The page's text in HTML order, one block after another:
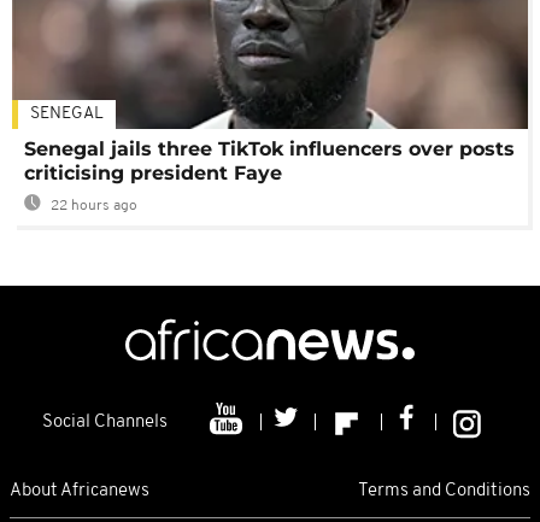
SENEGAL
Senegal jails three TikTok influencers over posts
criticising president Faye
22 hours ago
Social Channels
About Africanews Terms and Conditions